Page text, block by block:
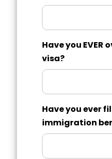
Have you EVER
visa?
Have you ever
immigration